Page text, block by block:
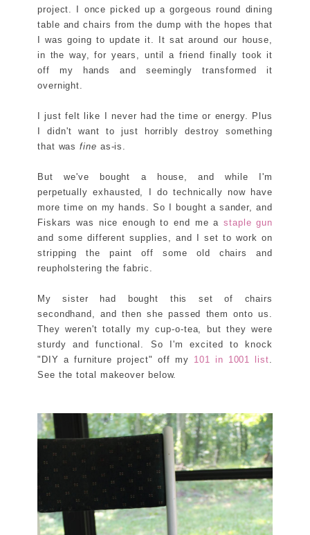
project. I once picked up a gorgeous round dining
table and chairs from the dump with the hopes that
I was going to update it. It sat around our house,
in the way, for years, until a friend finally took it
off my hands and seemingly transformed it
overnight.
I just felt like I never had the time or energy. Plus
I didn't want to just horribly destroy something
that wasfine as-is.
But we've bought a house, and while I'm
perpetually exhausted, I do technically now have
more time on my hands. So I bought a sander, and
Fiskars was nice enough to end me a staple gun
and some different supplies, and I set to work on
stripping the paint off some old chairs and
reupholstering the fabric.
My sister had bought this set of chairs
secondhand, and then she passed them onto us.
They weren't totally my cup-o-tea, but they were
sturdy and functional. So I'm excited to knock
"DIY a furniture project" off my 101 in 1001 list
See the total makeover below.